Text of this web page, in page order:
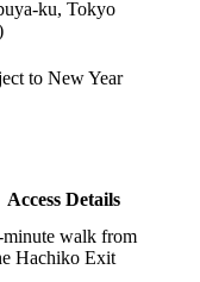
ku, Tokyo
to New Year
Access Details
minute walk from
Hachiko Exit